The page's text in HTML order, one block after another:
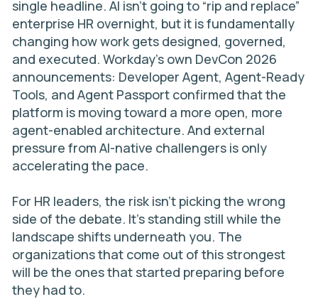
single headline. AI isn’t going to “rip and replace”
enterprise HR overnight, but it is fundamentally
changing how work gets designed, governed,
and executed. Workday’s own DevCon 2026
announcements: Developer Agent, Agent-Ready
Tools, and Agent Passport confirmed that the
platform is moving toward a more open, more
agent-enabled architecture. And external
pressure from AI-native challengers is only
accelerating the pace.
For HR leaders, the risk isn’t picking the wrong
side of the debate. It’s standing still while the
landscape shifts underneath you. The
organizations that come out of this strongest
will be the ones that started preparing before
they had to.